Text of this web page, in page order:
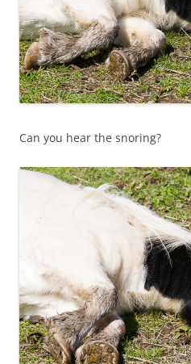
Can you hear the snoring?